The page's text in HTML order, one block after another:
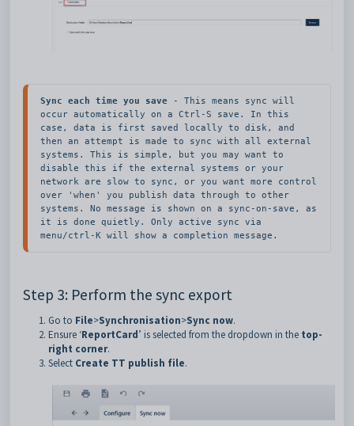
Sync each time you save - This means sync will
occur automatically on a Ctrl-S save. In this
case, data is first saved locally to disk, and
then an attempt is made to sync with all external
systems. This is simple, but you may want to
disable this if the external systems or your
network are slow to sync, or you want more control
over 'when' you publish data through to other
systems. No message is shown on a sync-on-save, as
it is done quietly. Only active sync via
menu/ctrl-K will show a completion message.
Step 3: Perform the sync export
Go to File>Synchronisation>Sync now.
Ensure ‘ReportCard’ is selected from the dropdown in the top-
right corner.
Select Create TT publish file.